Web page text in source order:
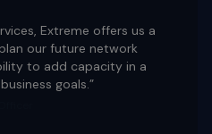
Extreme offers us a
our future network
to add capacity in a
goals.”